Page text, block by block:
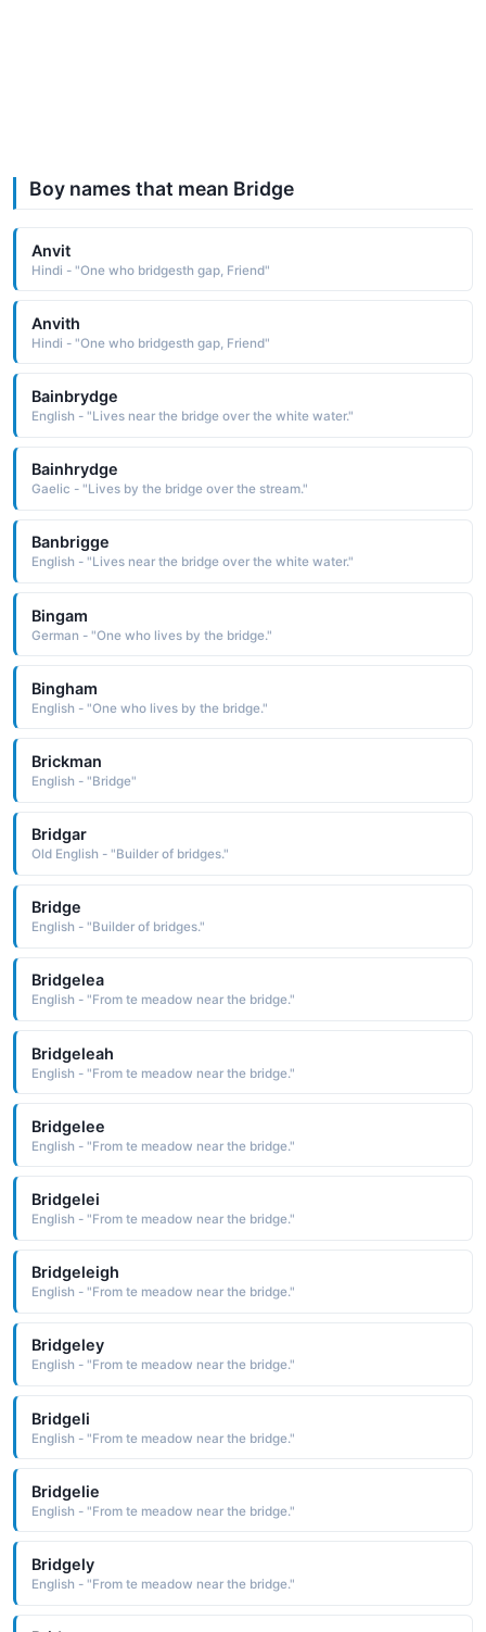
Boy names that mean Bridge
Anvit
Hindi - "One who bridgesth gap, Friend"
Anvith
Hindi - "One who bridgesth gap, Friend"
Bainbrydge
English - "Lives near the bridge over the white water."
Bainhrydge
Gaelic - "Lives by the bridge over the stream."
Banbrigge
English - "Lives near the bridge over the white water."
Bingam
German - "One who lives by the bridge."
Bingham
English - "One who lives by the bridge."
Brickman
English - "Bridge"
Bridgar
Old English - "Builder of bridges."
Bridge
English - "Builder of bridges."
Bridgelea
English - "From te meadow near the bridge."
Bridgeleah
English - "From te meadow near the bridge."
Bridgelee
English - "From te meadow near the bridge."
Bridgelei
English - "From te meadow near the bridge."
Bridgeleigh
English - "From te meadow near the bridge."
Bridgeley
English - "From te meadow near the bridge."
Bridgeli
English - "From te meadow near the bridge."
Bridgelie
English - "From te meadow near the bridge."
Bridgely
English - "From te meadow near the bridge."